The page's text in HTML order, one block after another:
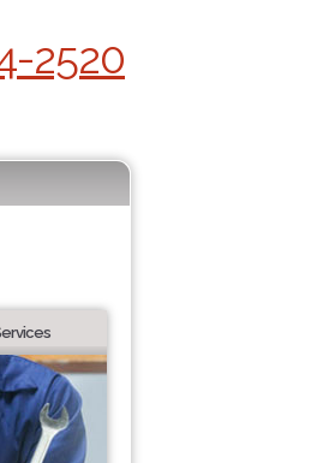
2520